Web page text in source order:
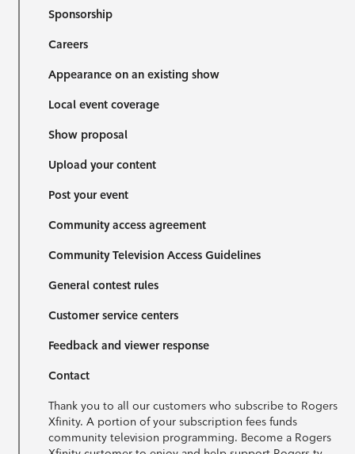
Sponsorship
Careers
Appearance on an existing show
Local event coverage
Show proposal
Upload your content
Post your event
Community access agreement
Community Television Access Guidelines
General contest rules
Customer service centers
Feedback and viewer response
Contact
Thank you to all our customers who subscribe to Rogers
Xfinity. A portion of your subscription fees funds
community television programming. Become a Rogers